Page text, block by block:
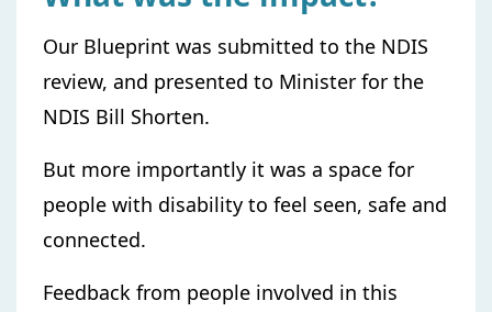
Our Blueprint was submitted to the NDIS
review, and presented to Minister for the
NDIS Bill Shorten.
But more importantly it was a space for
people with disability to feel seen, safe and
connected.
Feedback from people involved in this